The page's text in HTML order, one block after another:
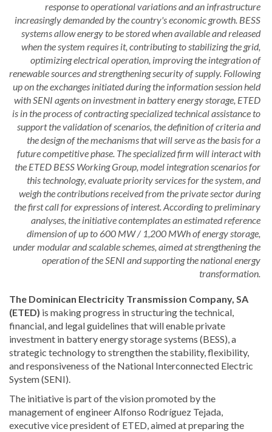
response to operational variations and an infrastructure
increasingly demanded by the country's economic growth. BESS
systems allow energy to be stored when available and released
when the system requires it, contributing to stabilizing the grid,
optimizing electrical operation, improving the integration of
renewable sources and strengthening security of supply. Following
up on the exchanges initiated during the information session held
with SENI agents on investment in battery energy storage, ETED
is in the process of contracting specialized technical assistance to
support the validation of scenarios, the definition of criteria and
the design of the mechanisms that will serve as the basis for a
future competitive phase. The specialized firm will interact with
the ETED BESS Working Group, model integration scenarios for
this technology, evaluate priority services for the system, and
weigh the contributions received from the private sector during
the first call for expressions of interest. According to preliminary
analyses, the initiative contemplates an estimated reference
dimension of up to 600 MW / 1,200 MWh of energy storage,
under modular and scalable schemes, aimed at strengthening the
operation of the SENI and supporting the national energy
transformation.
The Dominican Electricity Transmission Company, SA
(ETED) is making progress in structuring the technical,
financial, and legal guidelines that will enable private
investment in battery energy storage systems (BESS), a
strategic technology to strengthen the stability, flexibility,
and responsiveness of the National Interconnected Electric
System (SENI).
The initiative is part of the vision promoted by the
management of engineer Alfonso Rodríguez Tejada,
executive vice president of ETED, aimed at preparing the